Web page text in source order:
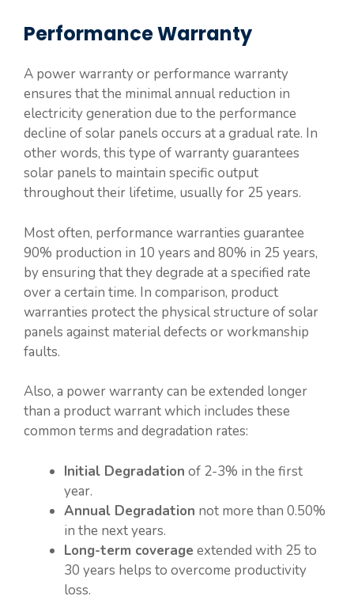
Performance Warranty
A power warranty or performance warranty
ensures that the minimal annual reduction in
electricity generation due to the performance
decline of solar panels occurs at a gradual rate. In
other words, this type of warranty guarantees
solar panels to maintain specific output
throughout their lifetime, usually for 25 years.
Most often, performance warranties guarantee
90% production in 10 years and 80% in 25 years,
by ensuring that they degrade at a specified rate
over a certain time. In comparison, product
warranties protect the physical structure of solar
panels against material defects or workmanship
faults.
Also, a power warranty can be extended longer
than a product warrant which includes these
common terms and degradation rates:
Initial Degradation of 2-3% in the first
year.
Annual Degradation not more than 0.50%
in the next years.
Long-term coverage extended with 25 to
30 years helps to overcome productivity
loss.